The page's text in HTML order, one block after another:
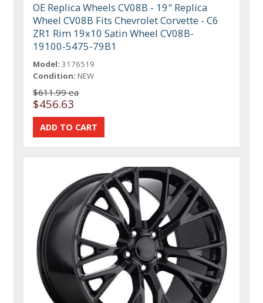
OE Replica Wheels CV08B - 19" Replica
Wheel CV08B Fits Chevrolet Corvette - C6
ZR1 Rim 19x10 Satin Wheel CV08B-
19100-5475-79B1
Model: 3176519
Condition: NEW
$611.99 ea
$456.63